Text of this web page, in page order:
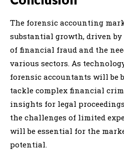
The forensic accounting
substantial growth, driven
of financial fraud and the
various sectors. As
forensic accountants will be
tackle complex financial
insights for legal
the challenges of limited
will be essential for the
potential.